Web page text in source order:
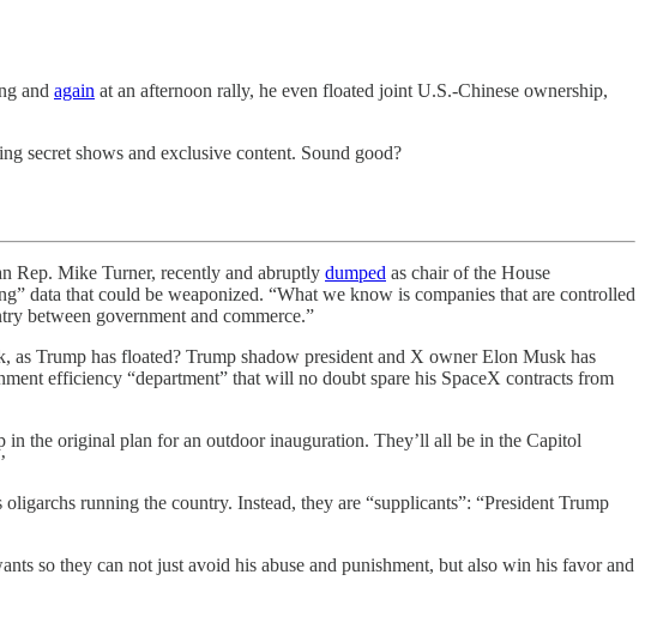
and again at an afternoon rally, he even floated joint U.S.-Chinese ownership,
secret shows and exclusive content. Sound good?
Rep. Mike Turner, recently and abruptly dumped as chair of the House
data that could be weaponized. “What we know is companies that are controlled
between government and commerce.”
as Trump has floated? Trump shadow president and X owner Elon Musk has
efficiency “department” that will no doubt spare his SpaceX contracts from
in the original plan for an outdoor inauguration. They’ll all be in the Capitol
running the country. Instead, they are “supplicants”: “President Trump
so they can not just avoid his abuse and punishment, but also win his favor and